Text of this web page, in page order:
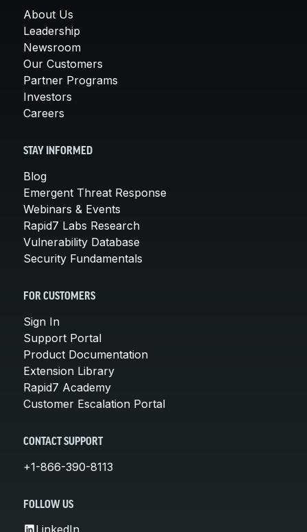
About Us
Leadership
Newsroom
Our Customers
Partner Programs
Investors
Careers
STAY INFORMED
Blog
Emergent Threat Response
Webinars & Events
Rapid7 Labs Research
Vulnerability Database
Security Fundamentals
FOR CUSTOMERS
Sign In
Support Portal
Product Documentation
Extension Library
Rapid7 Academy
Customer Escalation Portal
CONTACT SUPPORT
+1-866-390-8113
FOLLOW US
LinkedIn